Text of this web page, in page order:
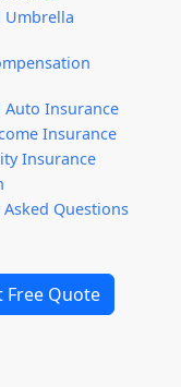
Umbrella
Auto Insurance
Insurance
Insurance
Questions
Free Quote
and loss
the
workers’
$2.50 per
risks
and moving
The estimate
of around
of around
size and type
payroll